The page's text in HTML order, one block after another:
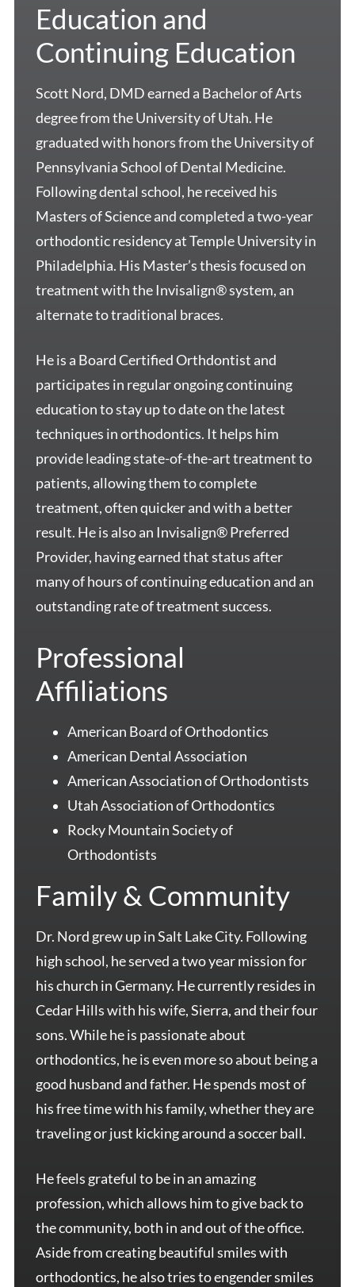
Education and
Continuing Education
Scott Nord, DMD earned a Bachelor of Arts
degree from the University of Utah. He
graduated with honors from the University of
Pennsylvania School of Dental Medicine.
Following dental school, he received his
Masters of Science and completed a two-year
orthodontic residency at Temple University in
Philadelphia. His Master’s thesis focused on
treatment with the Invisalign® system, an
alternate to traditional braces.
He is a Board Certified Orthdontist and
participates in regular ongoing continuing
education to stay up to date on the latest
techniques in orthodontics. It helps him
provide leading state-of-the-art treatment to
patients, allowing them to complete
treatment, often quicker and with a better
result. He is also an Invisalign® Preferred
Provider, having earned that status after
many of hours of continuing education and an
outstanding rate of treatment success.
Professional
Affiliations
American Board of Orthodontics
American Dental Association
American Association of Orthodontists
Utah Association of Orthodontics
Rocky Mountain Society of
Orthodontists
Family & Community
Dr. Nord grew up in Salt Lake City. Following
high school, he served a two year mission for
his church in Germany. He currently resides in
Cedar Hills with his wife, Sierra, and their four
sons. While he is passionate about
orthodontics, he is even more so about being a
good husband and father. He spends most of
his free time with his family, whether they are
traveling or just kicking around a soccer ball.
He feels grateful to be in an amazing
profession, which allows him to give back to
the community, both in and out of the office.
Aside from creating beautiful smiles with
orthodontics, he also tries to engender smiles